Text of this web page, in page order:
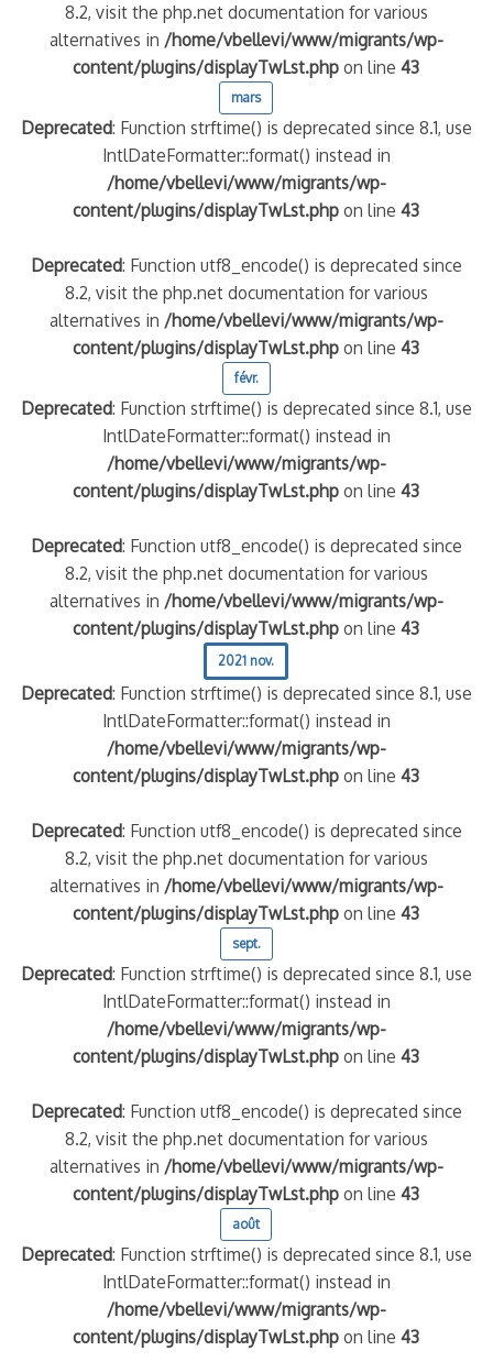
8.2, visit the php.net documentation for various
alternatives in /home/vbellevi/www/migrants/wp-
content/plugins/displayTwLst.php on line43
mars
Deprecated: Function strftime() is deprecated since 8.1, use
IntlDateFormatter::format() instead in
/home/vbellevi/www/migrants/wp-
content/plugins/displayTwLst.php on line43
Deprecated: Function utf8_encode() is deprecated since
8.2, visit the php.net documentation for various
alternatives in /home/vbellevi/www/migrants/wp-
content/plugins/displayTwLst.php on line43
févr.
Deprecated: Function strftime() is deprecated since 8.1, use
IntlDateFormatter::format() instead in
/home/vbellevi/www/migrants/wp-
content/plugins/displayTwLst.php on line43
Deprecated: Function utf8_encode() is deprecated since
8.2, visit the php.net documentation for various
alternatives in /home/vbellevi/www/migrants/wp-
content/plugins/displayTwLst.php on line43
2021 nov.
Deprecated: Function strftime() is deprecated since 8.1, use
IntlDateFormatter::format() instead in
/home/vbellevi/www/migrants/wp-
content/plugins/displayTwLst.php on line43
Deprecated: Function utf8_encode() is deprecated since
8.2, visit the php.net documentation for various
alternatives in /home/vbellevi/www/migrants/wp-
content/plugins/displayTwLst.php on line43
sept.
Deprecated: Function strftime() is deprecated since 8.1, use
IntlDateFormatter::format() instead in
/home/vbellevi/www/migrants/wp-
content/plugins/displayTwLst.php on line43
Deprecated: Function utf8_encode() is deprecated since
8.2, visit the php.net documentation for various
alternatives in /home/vbellevi/www/migrants/wp-
content/plugins/displayTwLst.php on line43
août
Deprecated: Function strftime() is deprecated since 8.1, use
IntlDateFormatter::format() instead in
/home/vbellevi/www/migrants/wp-
content/plugins/displayTwLst.php on line43